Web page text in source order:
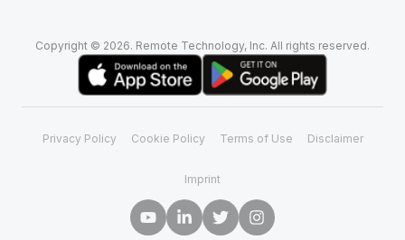
Copyright © 2026. Remote Technology, Inc. All rights reserved.
Privacy Policy Cookie Policy Terms of Use Disclaimer
Imprint